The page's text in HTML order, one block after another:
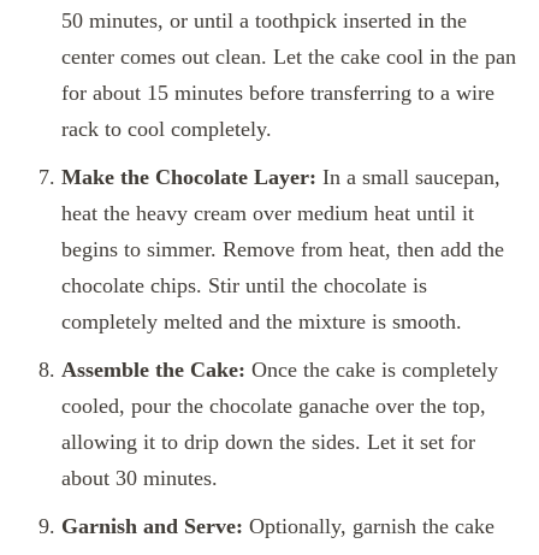
50 minutes, or until a toothpick inserted in the
center comes out clean. Let the cake cool in the pan
for about 15 minutes before transferring to a wire
rack to cool completely.
Make the Chocolate Layer: In a small saucepan,
heat the heavy cream over medium heat until it
begins to simmer. Remove from heat, then add the
chocolate chips. Stir until the chocolate is
completely melted and the mixture is smooth.
Assemble the Cake: Once the cake is completely
cooled, pour the chocolate ganache over the top,
allowing it to drip down the sides. Let it set for
about 30 minutes.
Garnish and Serve: Optionally, garnish the cake